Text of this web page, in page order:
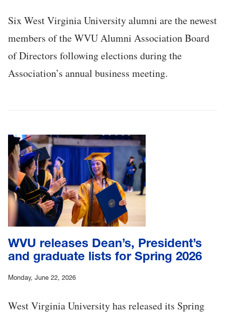
Six West Virginia University alumni are the newest
members of the WVU Alumni Association Board
of Directors following elections during the
Association’s annual business meeting.
WVU releases Dean’s, President’s
and graduate lists for Spring 2026
Monday, June 22, 2026
West Virginia University has released its Spring